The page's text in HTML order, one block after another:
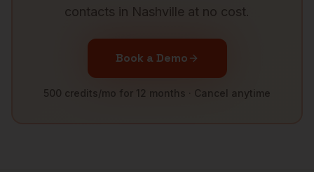
contacts in Nashville at no cost.
Book a Demo
500 credits/mo for 12 months · Cancel anytime